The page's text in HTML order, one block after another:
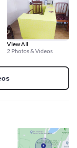
View All
2 Photos & Videos